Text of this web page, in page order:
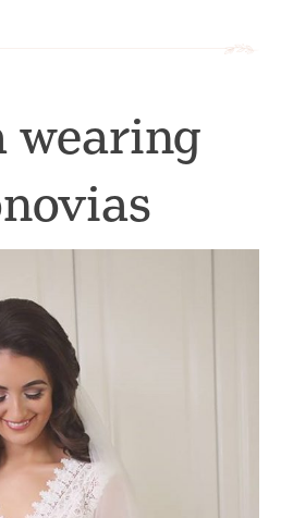
wearing